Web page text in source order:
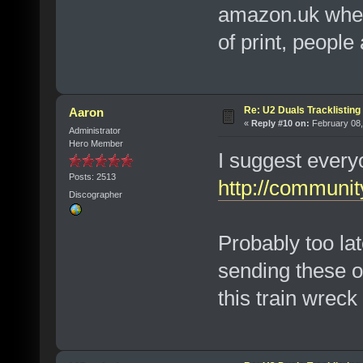
amazon.uk
of print, people
Aaron
Administrator
Hero Member
Posts: 2513
Discographer
Re: U2 Duals Tracklisting
« Reply #10 on: February
I suggest
http://
Probably too
sending these
this train wreck